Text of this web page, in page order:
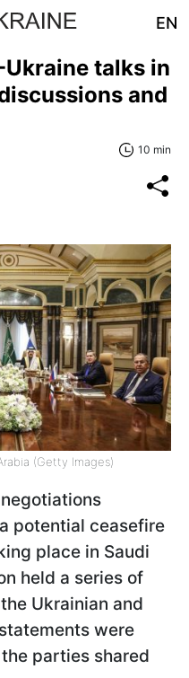
EN
Ukraine talks in
and
10 min
(Getty Images)
potential ceasefire
place in Saudi
held a series of
Ukrainian and
were
parties shared